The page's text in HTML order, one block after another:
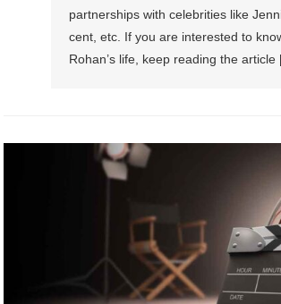
partnerships with celebrities like
cent, etc. If you are interested to
Rohan’s life, keep reading the